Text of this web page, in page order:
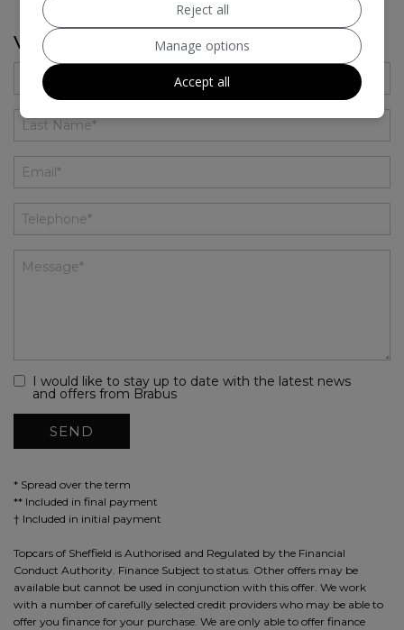
VEHICLE ENQUIRY FORM
I would like to stay up to date with the latest news
and offers from Brabus
* Spread over the term
** Included in final payment
Topcars of Sheffield is Authorised and Regulated by the Financial
Conduct Authority. Finance Subject to status. Other offers may be
available but cannot be used in conjunction with this offer. We work
with a number of carefully selected credit providers who may be able to
offer you finance for your purchase. We are only able to offer finance
Reject all
Manage options
Accept all